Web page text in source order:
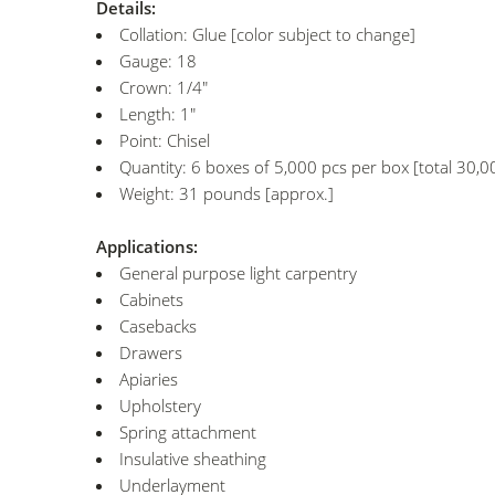
Details:
Collation: Glue [color subject to change]
Gauge: 18
Crown: 1/4"
Length: 1"
Point: Chisel
Quantity: 6 boxes of 5,000 pcs per box [total
Weight: 31 pounds [approx.]
Applications:
General purpose light carpentry
Cabinets
Casebacks
Drawers
Apiaries
Upholstery
Spring attachment
Insulative sheathing
Underlayment